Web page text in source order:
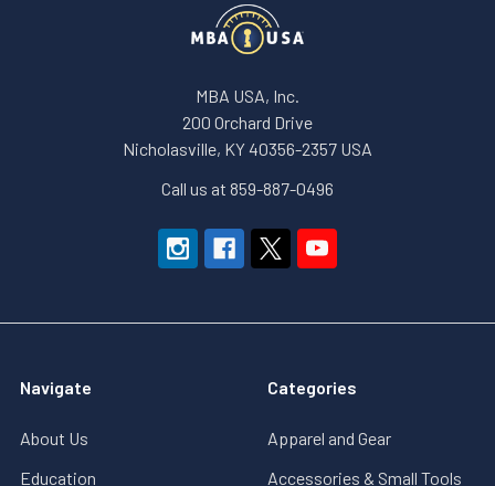
MBA USA, Inc.
200 Orchard Drive
Nicholasville, KY 40356-2357 USA
Call us at 859-887-0496
Navigate
About Us
Education
Categories
Apparel and Gear
Accessories & Small Tools